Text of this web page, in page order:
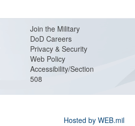
Join the Military
DoD Careers
Privacy & Security
Web Policy
Accessibility/Section
508
Hosted by WEB.mil